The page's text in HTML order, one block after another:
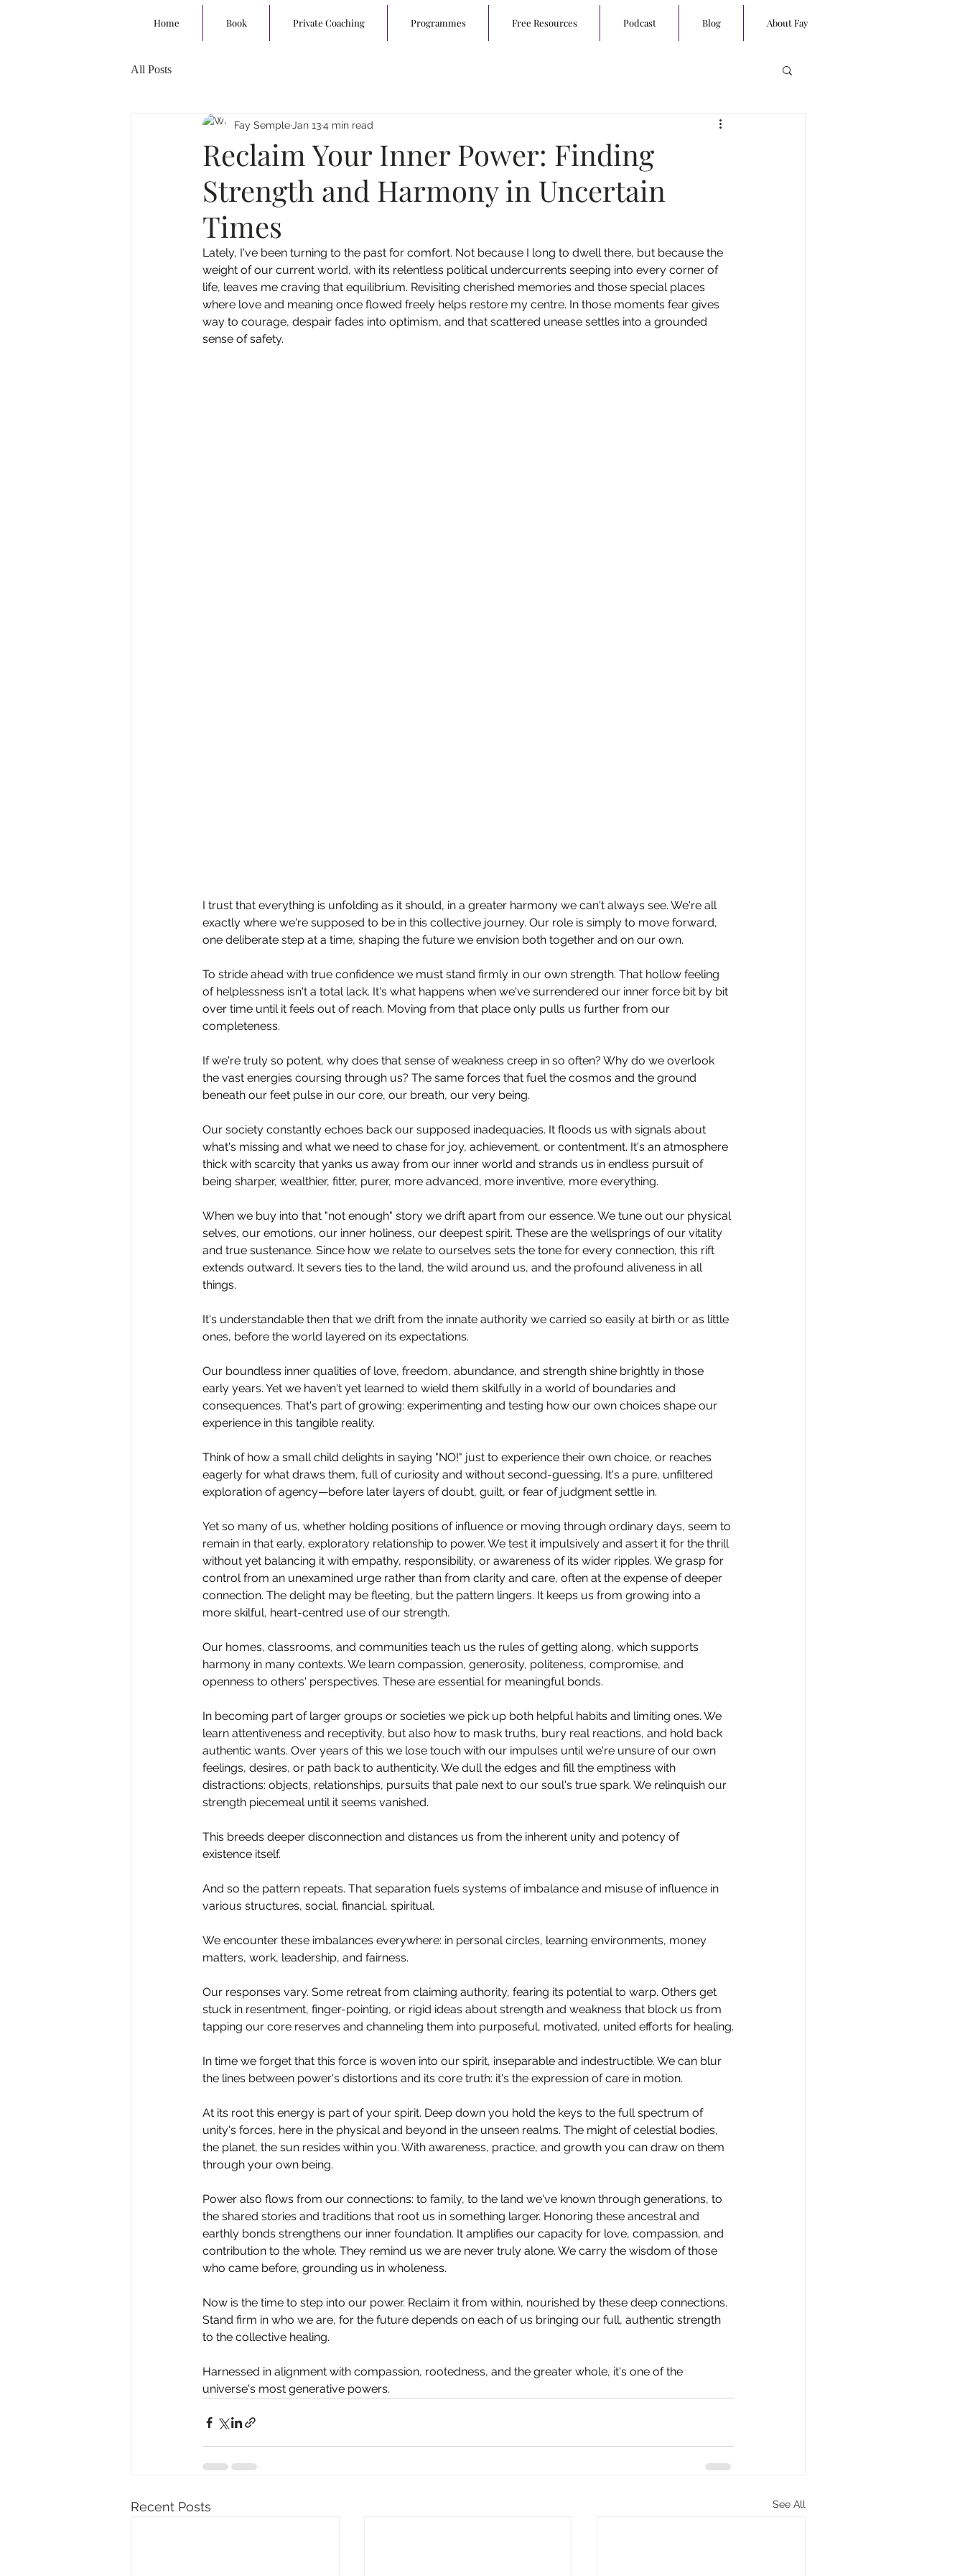
Home Book Private Coaching Programmes Free Resources Podcast Blog About Fay
All Posts
Reclaim Your Inner Power: Finding
Strength and Harmony in Uncertain
Times
Fay Semple Jan 134 min read
Lately, I've been turning to the past for comfort. Not because I long to dwell there, but because the
weight of our current world, with its relentless political undercurrents seeping into every corner of
life, leaves me craving that equilibrium. Revisiting cherished memories and those special places
where love and meaning once flowed freely helps restore my centre. In those moments fear gives
way to courage, despair fades into optimism, and that scattered unease settles into a grounded
sense of safety.
I trust that everything is unfolding as it should, in a greater harmony we can't always see. We're all
exactly where we're supposed to be in this collective journey. Our role is simply to move forward,
one deliberate step at a time, shaping the future we envision both together and on our own.
To stride ahead with true confidence we must stand firmly in our own strength. That hollow feeling
of helplessness isn't a total lack. It's what happens when we've surrendered our inner force bit by bit
over time until it feels out of reach. Moving from that place only pulls us further from our
completeness.
If we're truly so potent, why does that sense of weakness creep in so often? Why do we overlook
the vast energies coursing through us? The same forces that fuel the cosmos and the ground
beneath our feet pulse in our core, our breath, our very being.
Our society constantly echoes back our supposed inadequacies. It floods us with signals about
what's missing and what we need to chase for joy, achievement, or contentment. It's an atmosphere
thick with scarcity that yanks us away from our inner world and strands us in endless pursuit of
being sharper, wealthier, fitter, purer, more advanced, more inventive, more everything.
When we buy into that "not enough" story we drift apart from our essence. We tune out our physical
selves, our emotions, our inner holiness, our deepest spirit. These are the wellsprings of our vitality
and true sustenance. Since how we relate to ourselves sets the tone for every connection, this rift
extends outward. It severs ties to the land, the wild around us, and the profound aliveness in all
things.
It's understandable then that we drift from the innate authority we carried so easily at birth or as little
ones, before the world layered on its expectations.
Our boundless inner qualities of love, freedom, abundance, and strength shine brightly in those
early years. Yet we haven't yet learned to wield them skilfully in a world of boundaries and
consequences. That's part of growing: experimenting and testing how our own choices shape our
experience in this tangible reality.
Think of how a small child delights in saying "NO!" just to experience their own choice, or reaches
eagerly for what draws them, full of curiosity and without second-guessing. It's a pure, unfiltered
exploration of agency—before later layers of doubt, guilt, or fear of judgment settle in.
Yet so many of us, whether holding positions of influence or moving through ordinary days, seem to
remain in that early, exploratory relationship to power. We test it impulsively and assert it for the thrill
without yet balancing it with empathy, responsibility, or awareness of its wider ripples. We grasp for
control from an unexamined urge rather than from clarity and care, often at the expense of deeper
connection. The delight may be fleeting, but the pattern lingers. It keeps us from growing into a
more skilful, heart-centred use of our strength.
Our homes, classrooms, and communities teach us the rules of getting along, which supports
harmony in many contexts. We learn compassion, generosity, politeness, compromise, and
openness to others' perspectives. These are essential for meaningful bonds.
In becoming part of larger groups or societies we pick up both helpful habits and limiting ones. We
learn attentiveness and receptivity, but also how to mask truths, bury real reactions, and hold back
authentic wants. Over years of this we lose touch with our impulses until we're unsure of our own
feelings, desires, or path back to authenticity. We dull the edges and fill the emptiness with
distractions: objects, relationships, pursuits that pale next to our soul's true spark. We relinquish our
strength piecemeal until it seems vanished.
This breeds deeper disconnection and distances us from the inherent unity and potency of
existence itself.
And so the pattern repeats. That separation fuels systems of imbalance and misuse of influence in
various structures, social, financial, spiritual.
We encounter these imbalances everywhere: in personal circles, learning environments, money
matters, work, leadership, and fairness.
Our responses vary. Some retreat from claiming authority, fearing its potential to warp. Others get
stuck in resentment, finger-pointing, or rigid ideas about strength and weakness that block us from
tapping our core reserves and channeling them into purposeful, motivated, united efforts for healing.
In time we forget that this force is woven into our spirit, inseparable and indestructible. We can blur
the lines between power's distortions and its core truth: it's the expression of care in motion.
At its root this energy is part of your spirit. Deep down you hold the keys to the full spectrum of
unity's forces, here in the physical and beyond in the unseen realms. The might of celestial bodies,
the planet, the sun resides within you. With awareness, practice, and growth you can draw on them
through your own being.
Power also flows from our connections: to family, to the land we've known through generations, to
the shared stories and traditions that root us in something larger. Honoring these ancestral and
earthly bonds strengthens our inner foundation. It amplifies our capacity for love, compassion, and
contribution to the whole. They remind us we are never truly alone. We carry the wisdom of those
who came before, grounding us in wholeness.
Now is the time to step into our power. Reclaim it from within, nourished by these deep connections.
Stand firm in who we are, for the future depends on each of us bringing our full, authentic strength
to the collective healing.
Harnessed in alignment with compassion, rootedness, and the greater whole, it's one of the
universe's most generative powers.
Recent Posts See All